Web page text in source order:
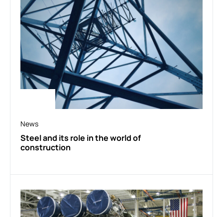
News
Steel and its role in the world of
construction